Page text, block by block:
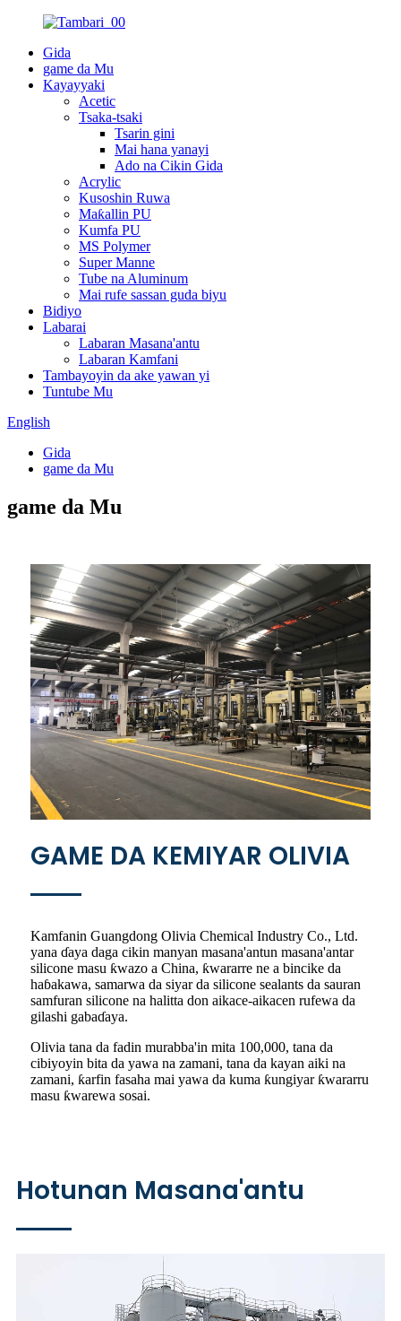
Gida
game da Mu
Kayayyaki
Acetic
Tsaka-tsaki
Tsarin gini
Mai hana yanayi
Ado na Cikin Gida
Acrylic
Kusoshin Ruwa
Maƙallin PU
Kumfa PU
MS Polymer
Super Manne
Tube na Aluminum
Mai rufe sassan guda biyu
Bidiyo
Labarai
Labaran Masana'antu
Labaran Kamfani
Tambayoyin da ake yawan yi
Tuntube Mu
English
Gida
game da Mu
game da Mu
GAME DA KEMIYAR OLIVIA
Kamfanin Guangdong Olivia Chemical Industry Co., Ltd.
yana ɗaya daga cikin manyan masana'antun masana'antar
silicone masu ƙwazo a China, ƙwararre ne a bincike da
haɓakawa, samarwa da siyar da silicone sealants da sauran
samfuran silicone na halitta don aikace-aikacen rufewa da
gilashi gabaɗaya.
Olivia tana da fadin murabba'in mita 100,000, tana da
cibiyoyin bita da yawa na zamani, tana da kayan aiki na
zamani, ƙarfin fasaha mai yawa da kuma ƙungiyar ƙwararru
masu ƙwarewa sosai.
Hotunan Masana'antu